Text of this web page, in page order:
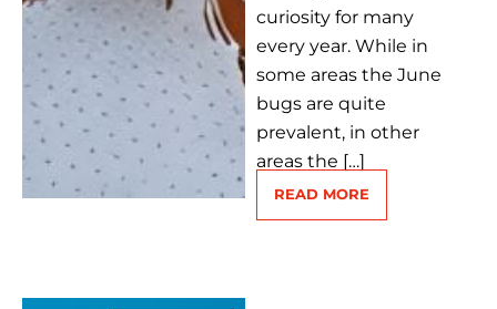
curiosity for many
every year. While in
some areas the June
bugs are quite
prevalent, in other
areas the […]
READ MORE